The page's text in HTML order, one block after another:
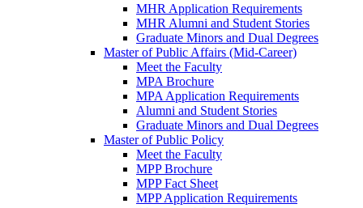
MHR Application Requirements
MHR Alumni and Student Stories
Graduate Minors and Dual Degrees
Master of Public Affairs (Mid-Career)
Meet the Faculty
MPA Brochure
MPA Application Requirements
Alumni and Student Stories
Graduate Minors and Dual Degrees
Master of Public Policy
Meet the Faculty
MPP Brochure
MPP Fact Sheet
MPP Application Requirements